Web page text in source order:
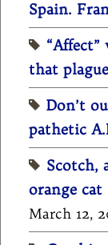
Spain.
that
Don’t
pathetic
Scotch,
orange cat
March 12,